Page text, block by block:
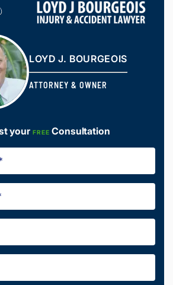
LOYD J. BOURGEOIS
ATTORNEY & OWNER
your FREE Consultation